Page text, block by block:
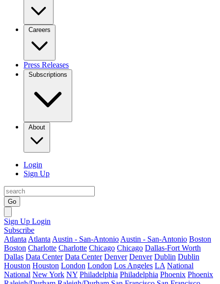
Careers
Press Releases
Subscriptions
About
Login
Sign Up
Go
Sign Up Login
Subscribe
Atlanta Atlanta Austin - San-Antonio Austin - San-Antonio Boston
Boston Charlotte Charlotte Chicago Chicago Dallas-Fort Worth
Dallas Data Center Data Center Denver Denver Dublin Dublin
Houston Houston London London Los Angeles LA National
National New York NY Philadelphia Philadelphia Phoenix Phoenix